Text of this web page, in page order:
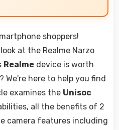
shoppers!
at the Realme Narzo
Realme device is worth
We're here to help you find
examines the Unisoc
all the benefits of 2
camera features including